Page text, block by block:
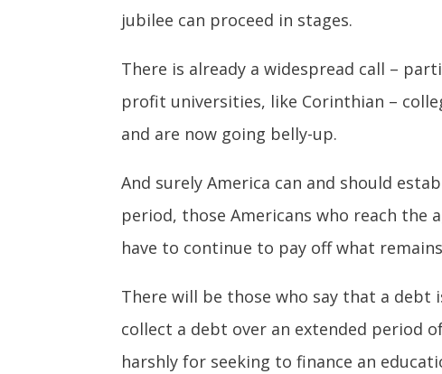
jubilee can proceed in stages.
There is already a widespread call –
profit universities, like Corinthian –
and are now going belly-up.
And surely America can and should
period, those Americans who reach the
have to continue to pay off what
There will be those who say that a
collect a debt over an extended period
harshly for seeking to finance an